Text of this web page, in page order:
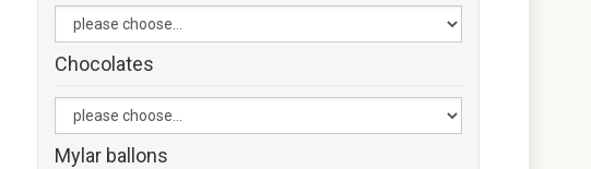
Chocolates
Mylar ballons